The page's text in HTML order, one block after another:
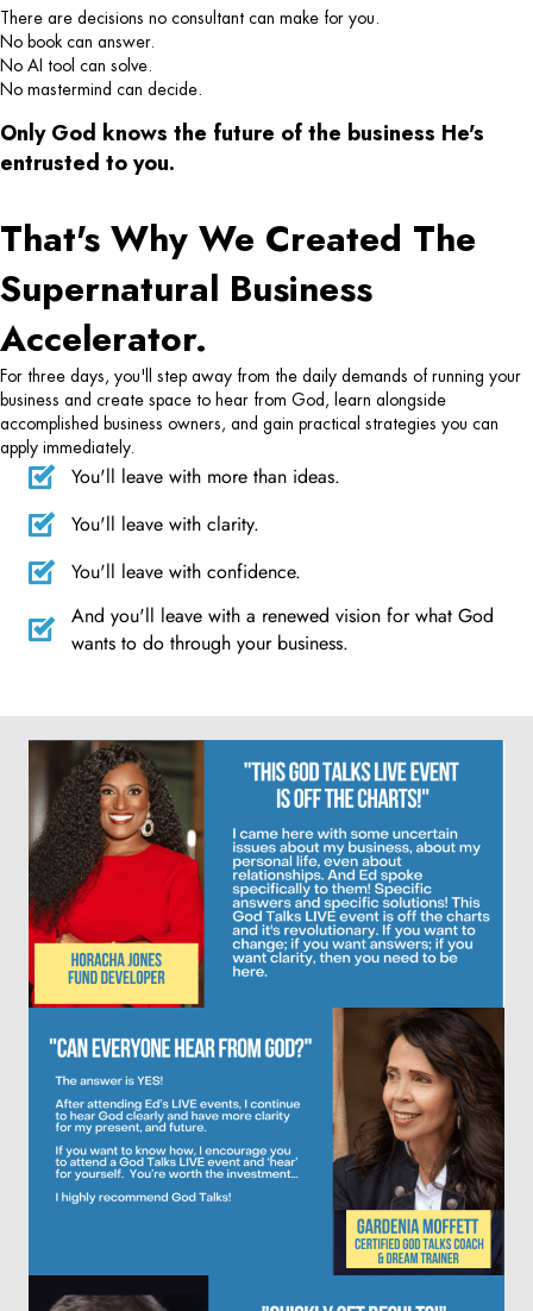
There are decisions no consultant can make for you.
No book can answer.
No AI tool can solve.
No mastermind can decide.
Only God knows the future of the business He's
entrusted to you.
That's Why We Created The
Supernatural Business
Accelerator.
For three days, you'll step away from the daily demands of running your
business and create space to hear from God, learn alongside
accomplished business owners, and gain practical strategies you can
apply immediately.
You'll leave with more than ideas.
You'll leave with clarity.
You'll leave with confidence.
And you'll leave with a renewed vision for what God
wants to do through your business.